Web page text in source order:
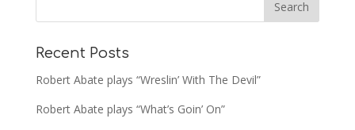
Recent Posts
Robert Abate plays “Wreslin’ With The Devil”
Robert Abate plays “What’s Goin’ On”